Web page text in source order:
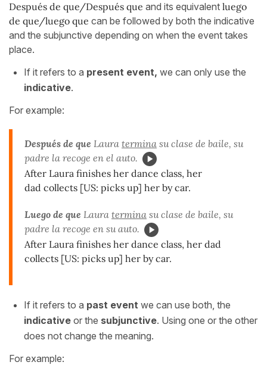
Después de que/Después que and its equivalent luego
de que/luego que can be followed by both the indicative
and the subjunctive depending on when the event takes
place.
If it refers to a present event, we can only use the
indicative.
For example:
Después de que Laura termina su clase de baile, su
padre la recoge en el auto.
After Laura finishes her dance class, her
dad collects [US: picks up] her by car.
Luego de que Laura termina su clase de baile, su
padre la recoge en su auto.
After Laura finishes her dance class, her dad
collects [US: picks up] her by car.
If it refers to a past event we can use both, the
indicative or the subjunctive. Using one or the other
does not change the meaning.
For example: